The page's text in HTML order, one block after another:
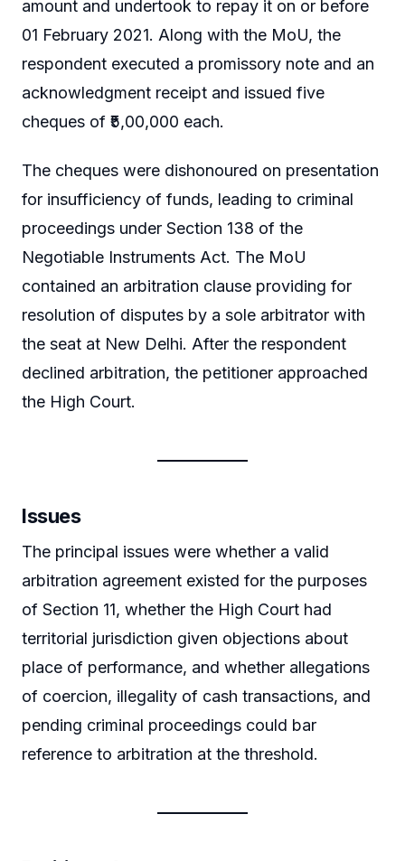
amount and undertook to repay it on or before
01 February 2021. Along with the MoU, the
respondent executed a promissory note and an
acknowledgment receipt and issued five
cheques of ₹5,00,000 each.
The cheques were dishonoured on presentation
for insufficiency of funds, leading to criminal
proceedings under Section 138 of the
Negotiable Instruments Act. The MoU
contained an arbitration clause providing for
resolution of disputes by a sole arbitrator with
the seat at New Delhi. After the respondent
declined arbitration, the petitioner approached
the High Court.
Issues
The principal issues were whether a valid
arbitration agreement existed for the purposes
of Section 11, whether the High Court had
territorial jurisdiction given objections about
place of performance, and whether allegations
of coercion, illegality of cash transactions, and
pending criminal proceedings could bar
reference to arbitration at the threshold.